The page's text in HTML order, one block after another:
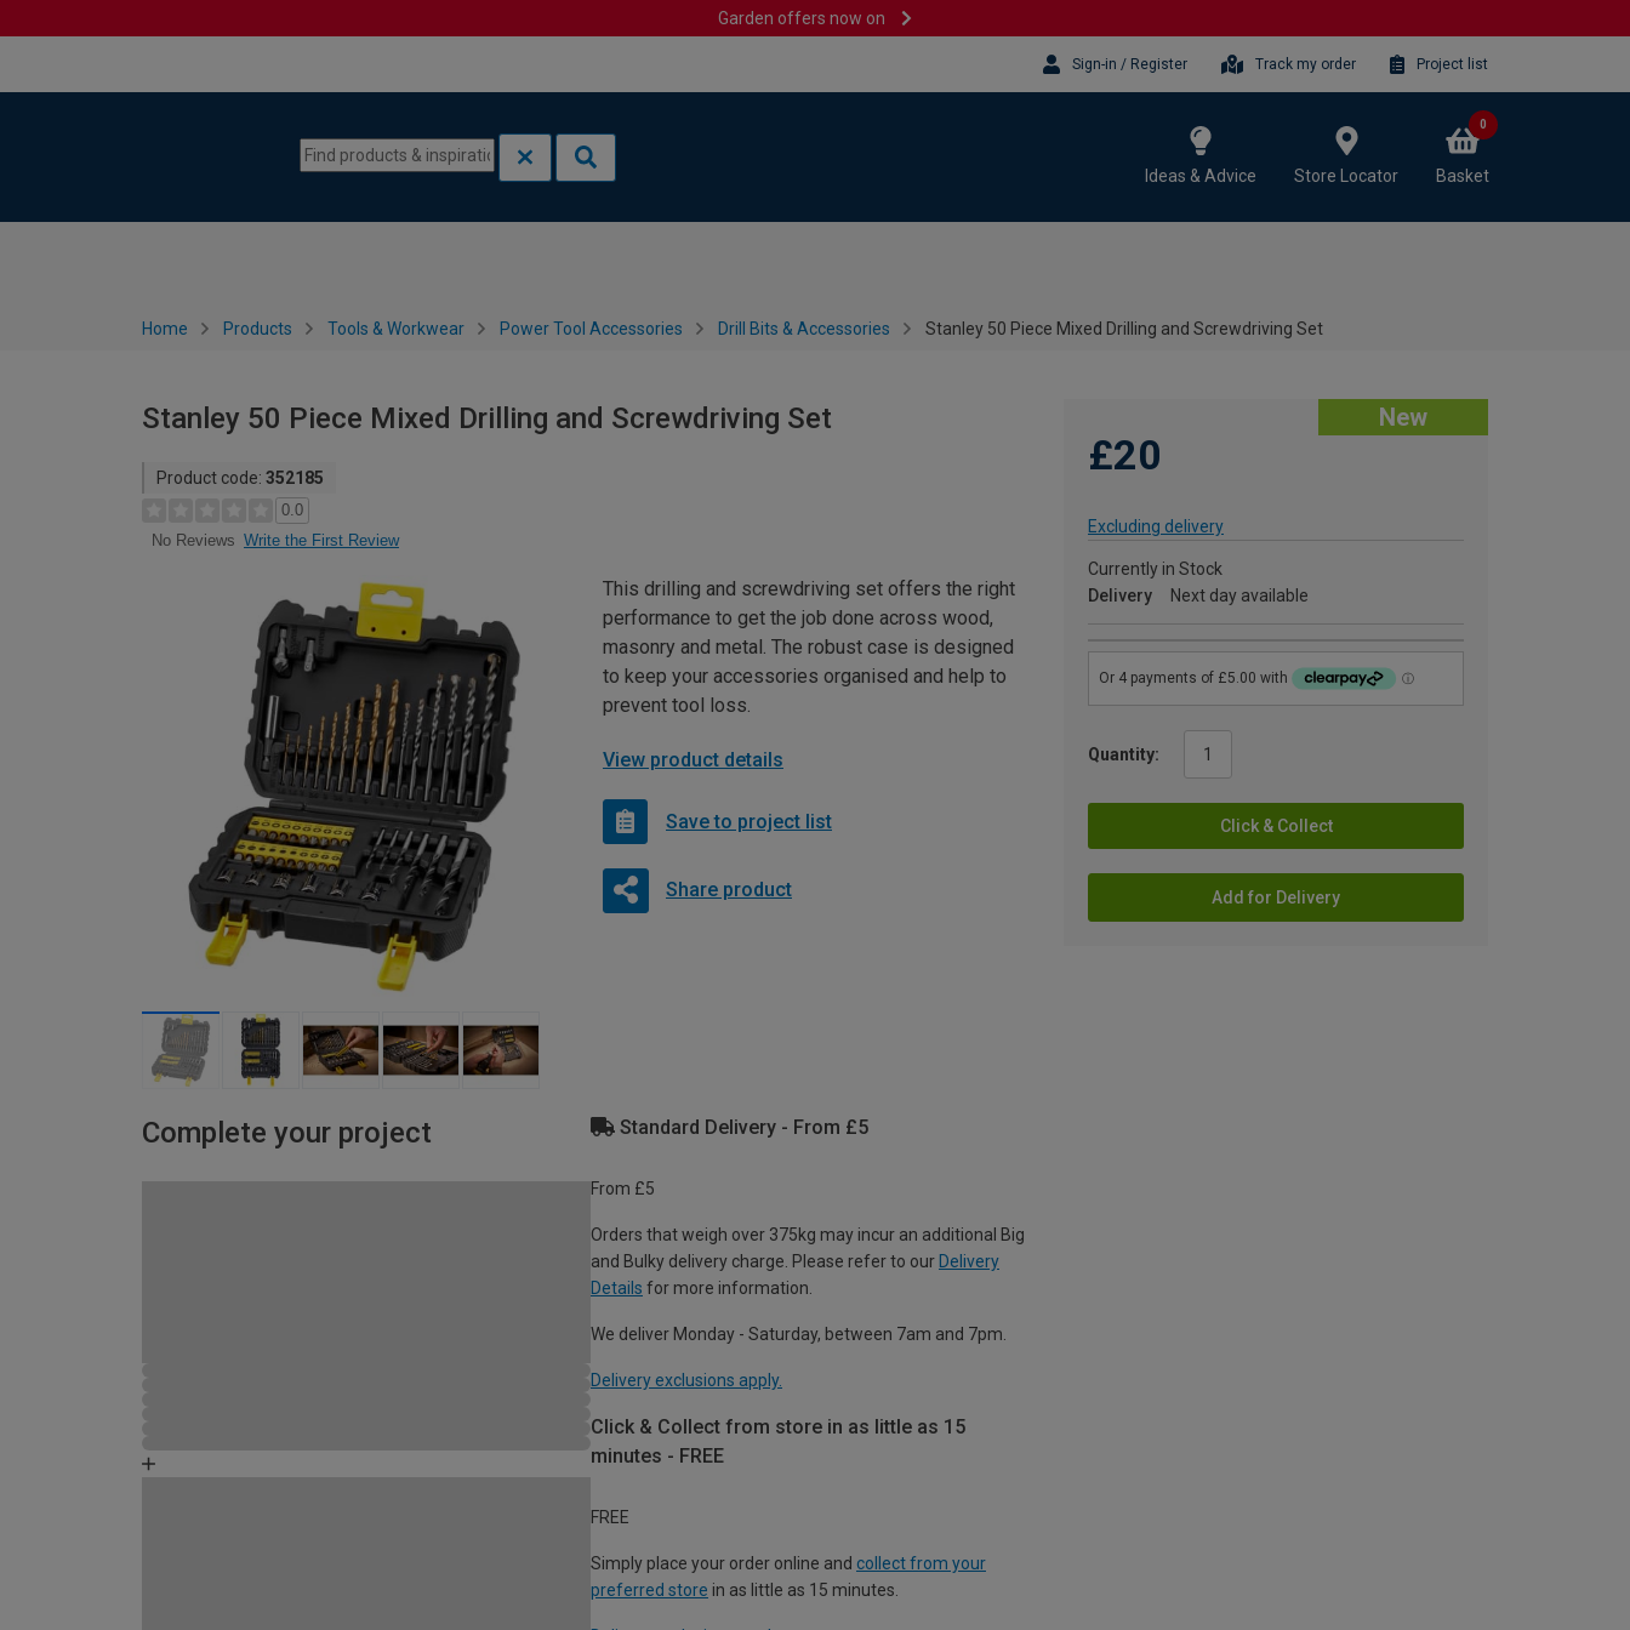
Garden offers now on
Sign-in / Register Track my order Project list
Ideas & Advice Store Locator Basket
0
Home Products Tools & Workwear Power Tool Accessories Drill Bits & Accessories Stanley 50 Piece Mixed Drilling and Screwdriving Set
Stanley 50 Piece Mixed Drilling and Screwdriving Set
Product code: 352185
0.0
No Reviews Write the First Review
New
£20
Excluding delivery
Currently in Stock
Delivery
Next day available
Quantity:
Click & Collect
Add for Delivery
This drilling and screwdriving set offers the right
performance to get the job done across wood,
masonry and metal. The robust case is designed
to keep your accessories organised and help to
prevent tool loss.
View product details
Save to project list
Share product
Complete your project Standard Delivery - From £5
From £5
Orders that weigh over 375kg may incur an additional Big
and Bulky delivery charge. Please refer to our Delivery
Details for more information.
We deliver Monday - Saturday, between 7am and 7pm.
Delivery exclusions apply.
Click & Collect from store in as little as 15
minutes - FREE
FREE
Simply place your order online and collect from your
preferred store in as little as 15 minutes.